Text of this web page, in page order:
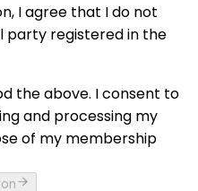
I agree that I do not
party registered in the
the above. I consent to
and processing my
of my membership